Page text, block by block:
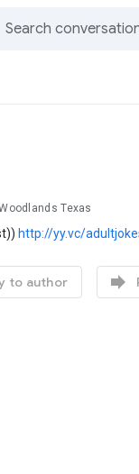
Texas
http://yy.vc/
to author 